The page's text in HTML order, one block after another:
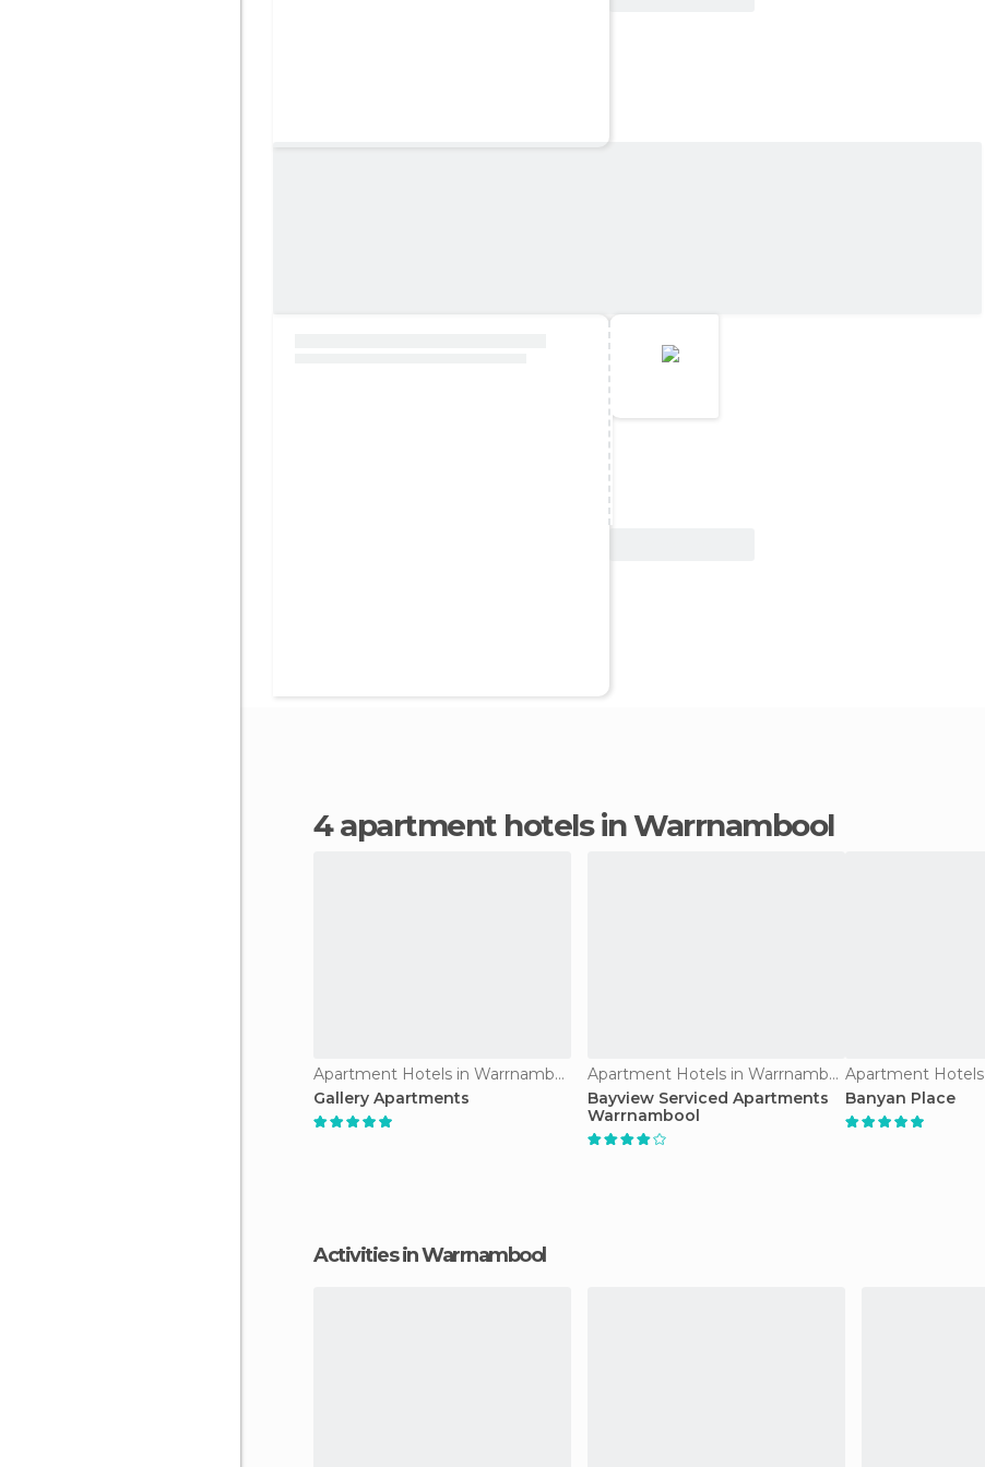
4 apartment hotels in Warrnambool
Apartment Hotels in Warrnambool
Gallery Apartments
Apartment Hotels in Warrnambool
Bayview Serviced Apartments
Warrnambool
Banyan Place
Activities in Warrnambool